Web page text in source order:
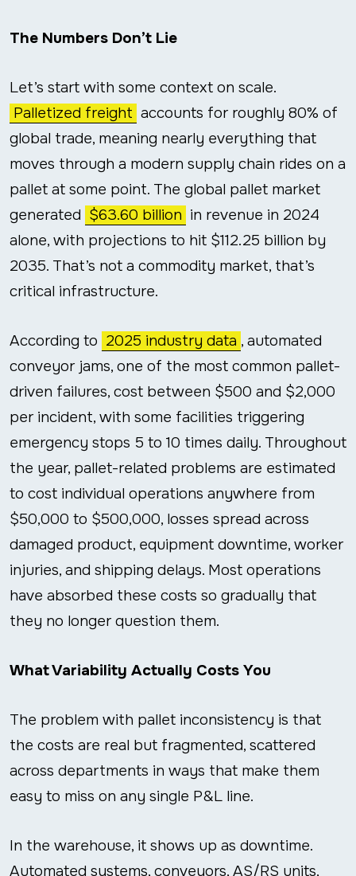
The Numbers Don’t Lie
Let’s start with some context on scale.
Palletized freight accounts for roughly 80% of
global trade, meaning nearly everything that
moves through a modern supply chain rides on a
pallet at some point. The global pallet market
generated $63.60 billion in revenue in 2024
alone, with projections to hit $112.25 billion by
2035. That’s not a commodity market, that’s
critical infrastructure.
According to 2025 industry data , automated
conveyor jams, one of the most common pallet-
driven failures, cost between $500 and $2,000
per incident, with some facilities triggering
emergency stops 5 to 10 times daily. Throughout
the year, pallet-related problems are estimated
to cost individual operations anywhere from
$50,000 to $500,000, losses spread across
damaged product, equipment downtime, worker
injuries, and shipping delays. Most operations
have absorbed these costs so gradually that
they no longer question them.
What Variability Actually Costs You
The problem with pallet inconsistency is that
the costs are real but fragmented, scattered
across departments in ways that make them
easy to miss on any single P&L line.
In the warehouse, it shows up as downtime.
Automated systems, conveyors, AS/RS units,